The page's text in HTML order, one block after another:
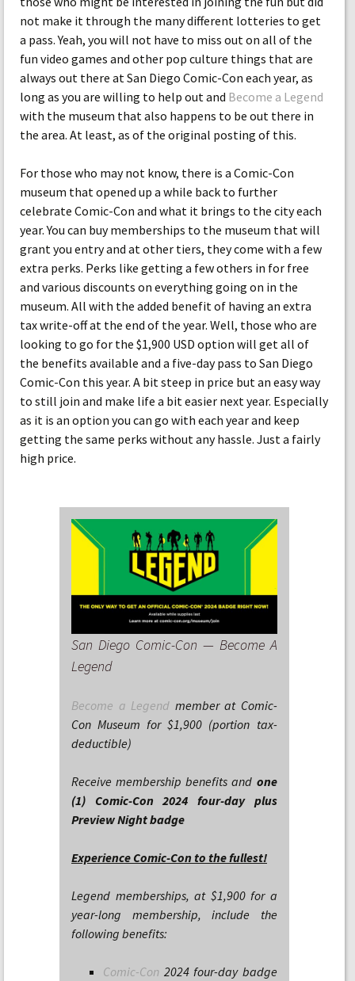
not make it through the many different lotteries to get
a pass. Yeah, you will not have to miss out on all of the
fun video games and other pop culture things that are
always out there at San Diego Comic-Con each year, as
long as you are willing to help out and Become a Legend
with the museum that also happens to be out there in
the area. At least, as of the original posting of this.
For those who may not know, there is a Comic-Con
museum that opened up a while back to further
celebrate Comic-Con and what it brings to the city each
year. You can buy memberships to the museum that will
grant you entry and at other tiers, they come with a few
extra perks. Perks like getting a few others in for free
and various discounts on everything going on in the
museum. All with the added benefit of having an extra
tax write-off at the end of the year. Well, those who are
looking to go for the $1,900 USD option will get all of
the benefits available and a five-day pass to San Diego
Comic-Con this year. A bit steep in price but an easy way
to still join and make life a bit easier next year. Especially
as it is an option you can go with each year and keep
getting the same perks without any hassle. Just a fairly
high price.
San Diego Comic-Con — Become A
Legend
Become a Legend member at Comic-
Con Museum for $1,900 (portion tax-
deductible)
Receive membership benefits and one
(1) Comic-Con 2024 four-day plus
Preview Night badge
Experience Comic-Con to the fullest!
Legend memberships, at $1,900 for a
year-long membership, include the
following benefits:
Comic-Con 2024 four-day badge